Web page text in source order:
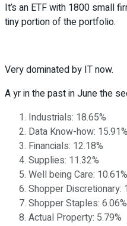
It’s an ETF with 1800 small
tiny portion of the portfolio.
Very dominated by IT now.
A yr in the past in June the
Industrials: 18.65%
Data Know-how: 15.91%
Financials: 12.18%
Supplies: 11.32%
Well being Care: 10.61%
Shopper Discretionary:
Shopper Staples: 6.06%
Actual Property: 5.79%